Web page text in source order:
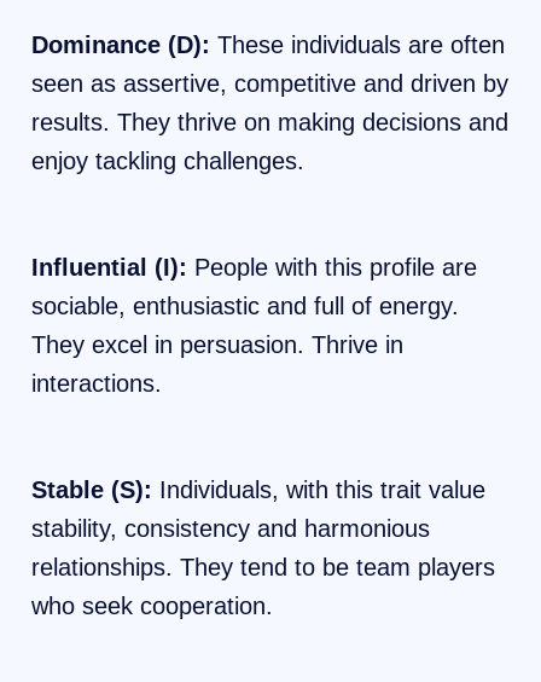
Dominance (D): These individuals are often
seen as assertive, competitive and driven by
results. They thrive on making decisions and
enjoy tackling challenges.
Influential (I): People with this profile are
sociable, enthusiastic and full of energy.
They excel in persuasion. Thrive in
interactions.
Stable (S): Individuals, with this trait value
stability, consistency and harmonious
relationships. They tend to be team players
who seek cooperation.